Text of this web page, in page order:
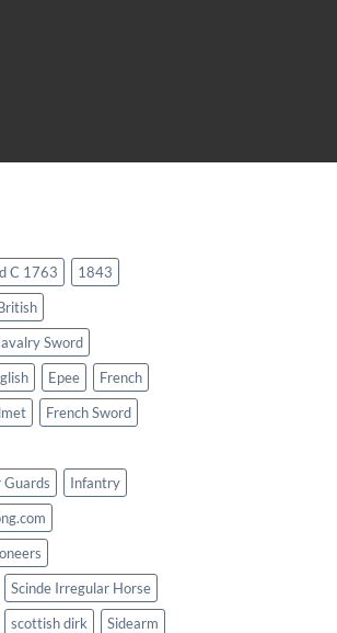
C 1763
1843
Sword
Epee
French
French Sword
Infantry
Scinde Irregular Horse
scottish dirk
Sidearm